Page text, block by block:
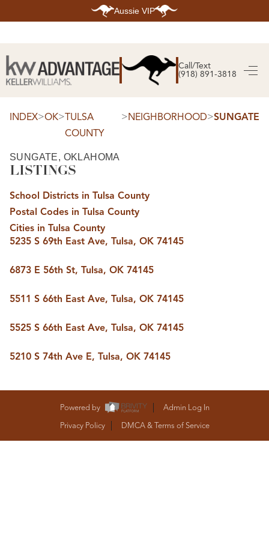
Aussie VIP
Call/Text
(918) 891-3818
SEARCH LISTINGS
SEARCH ALL LISTINGS
SEARCH CLAREMORE
SEARCH MIDTOWN TULSA
SEARCH SOUTH TULSA
TOP AREAS
BIXBY
BROKEN ARROW
CLAREMORE
JENKS
MIDTOWN TULSA
OWASSO
SOUTH TULSA
BUYING
PREFERRED PARTNERS
FINANCING
ABOUT US
REVIEWS
CAREERS
BLOG
CONNECT
INDEX>OK>TULSA
COUNTY
>NEIGHBORHOOD>SUNGATE
SUNGATE, OKLAHOMA
LISTINGS
School Districts in Tulsa County
Postal Codes in Tulsa County
Cities in Tulsa County
5235 S 69th East Ave, Tulsa, OK 74145
6873 E 56th St, Tulsa, OK 74145
5511 S 66th East Ave, Tulsa, OK 74145
5525 S 66th East Ave, Tulsa, OK 74145
5210 S 74th Ave E, Tulsa, OK 74145
Powered by
Admin Log In
Privacy Policy
DMCA & Terms of Service